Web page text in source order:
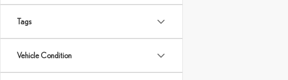
Tags
Vehicle Condition